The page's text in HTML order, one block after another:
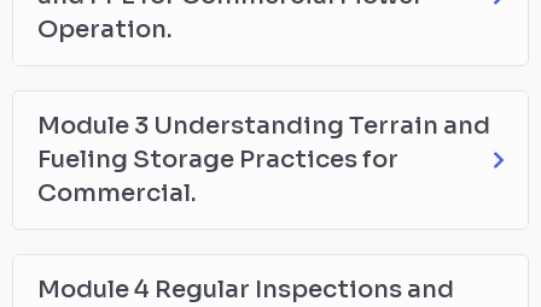
Operation.
Module 3 Understanding Terrain and
Fueling Storage Practices for
Commercial.
Module 4 Regular Inspections and